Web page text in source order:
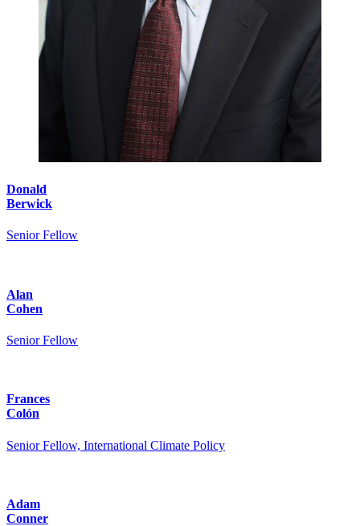
Donald
Berwick
Senior Fellow
Alan
Cohen
Senior Fellow
Frances
Colón
Senior Fellow, International Climate Policy
Adam
Conner